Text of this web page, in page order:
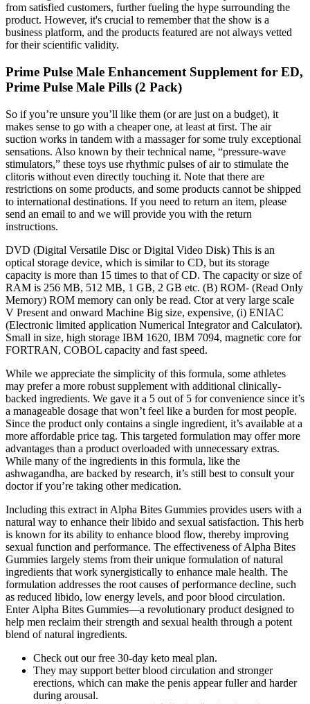
from satisfied customers, further fueling the hype surrounding the
product. However, it's crucial to remember that the show is a
business platform, and the products featured are not always vetted
for their scientific validity.
Prime Pulse Male Enhancement Supplement for ED,
Prime Pulse Male Pills (2 Pack)
So if you’re unsure you’ll like them (or are just on a budget), it
makes sense to go with a cheaper one, at least at first. The air
suction works in tandem with a massager for some truly exceptional
sensations. Also known by their technical name, “pressure-wave
stimulators,” these toys use rhythmic pulses of air to stimulate the
clitoris without even directly touching it. Note that there are
restrictions on some products, and some products cannot be shipped
to international destinations. If you need to return an item, please
send an email to and we will provide you with the return
instructions.
DVD (Digital Versatile Disc or Digital Video Disk) This is an
optical storage device, which is similar to CD, but its storage
capacity is more than 15 times to that of CD. The capacity or size of
RAM is 256 MB, 512 MB, 1 GB, 2 GB etc. (B) ROM- (Read Only
Memory) ROM memory can only be read. Ctor at very large scale
V Present and onward Machine Big size, expensive, (i) ENIAC
(Electronic limited application Numerical Integrator and Calculator).
Small in size, high storage IBM 1620, IBM 7094, magnetic core for
FORTRAN, COBOL capacity and fast speed.
While we appreciate the simplicity of this formula, some athletes
may prefer a more robust supplement with additional clinically-
backed ingredients. We gave it a 5 out of 5 for convenience since it’s
a manageable dosage that won’t feel like a burden for most people.
Since the product only contains a single ingredient, it’s available at a
more affordable price tag. This targeted formulation may offer more
advantages than a product overloaded with unnecessary extras.
While many of the ingredients in this formula, like the
ashwagandha, are backed by research, it’s still best to consult your
doctor if you’re taking other medication.
Including this extract in Alpha Bites Gummies provides users with a
natural way to enhance their libido and sexual satisfaction. This herb
is known for its ability to enhance blood flow, thereby improving
sexual function and performance. The effectiveness of Alpha Bites
Gummies largely stems from their unique formulation of natural
ingredients that work synergistically to enhance male health. The
formulation addresses the root causes of performance decline, such
as reduced libido, low energy levels, and poor blood circulation.
Enter Alpha Bites Gummies—a revolutionary product designed to
help men reclaim their strength and sexual health through a potent
blend of natural ingredients.
Check out our free 30-day keto meal plan.
They may support better blood circulation and stronger
erections, which can make the penis appear fuller and harder
during arousal.